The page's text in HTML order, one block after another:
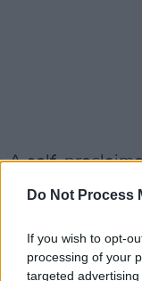
Do Not Process
If you wish to opt-
processing of your
targeted
A self-
explains:
knew from
wanted to